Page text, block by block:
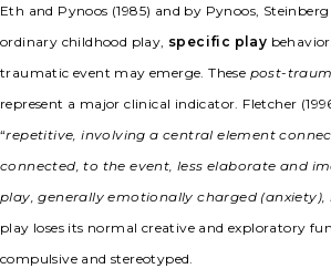
Eth and Pynoos (1985) and by Pynoos, Steinberg
ordinary childhood play, specific play
traumatic event may emerge. These post-
represent a major clinical indicator. Fletcher
“repetitive, involving a central element
connected, to the event, less elaborate and
play, generally emotionally charged (anxiety),
play loses its normal creative and exploratory
compulsive and stereotyped.